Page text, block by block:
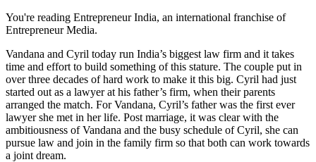
You're reading Entrepreneur India, an international franchise of
Entrepreneur Media.
Vandana and Cyril today run India’s biggest law firm and it takes
time and effort to build something of this stature. The couple put in
over three decades of hard work to make it this big. Cyril had just
started out as a lawyer at his father’s firm, when their parents
arranged the match. For Vandana, Cyril’s father was the first ever
lawyer she met in her life. Post marriage, it was clear with the
ambitiousness of Vandana and the busy schedule of Cyril, she can
pursue law and join in the family firm so that both can work towards
a joint dream.